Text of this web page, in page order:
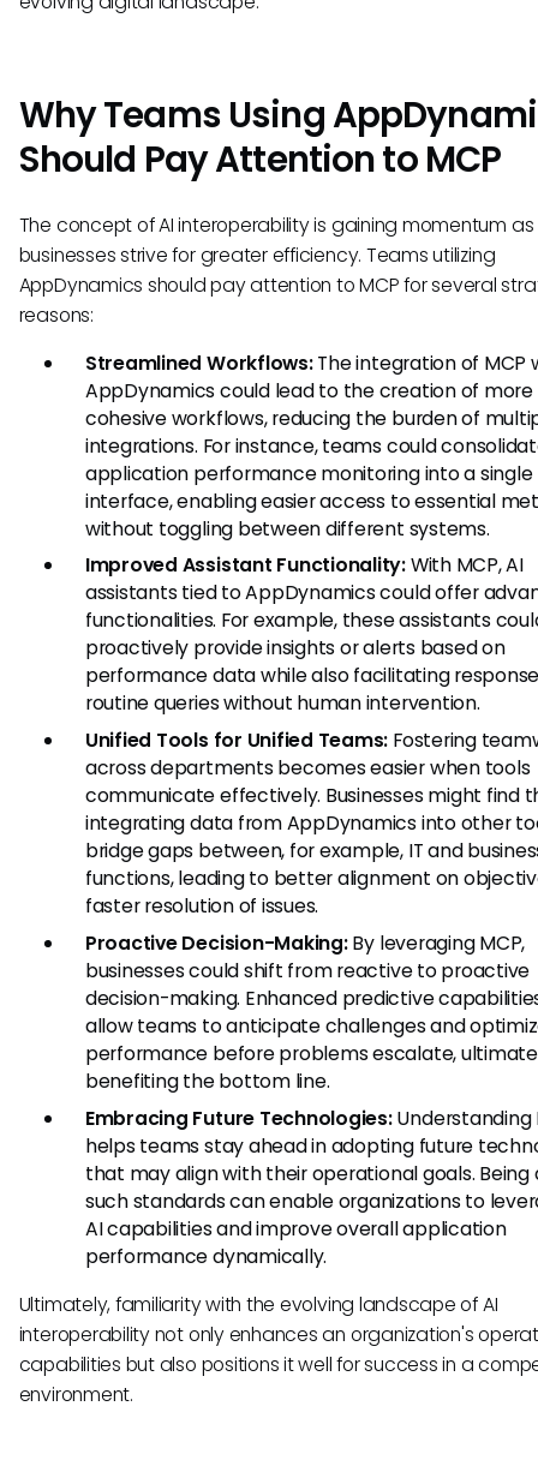
Why Teams Using
Should Pay Attention to MCP
The concept of AI interoperability is gaining momentum as
businesses strive for greater efficiency. Teams utilizing
AppDynamics should pay attention to MCP for several
reasons:
Streamlined Workflows:The integration of MCP
AppDynamics could lead to the creation of more
cohesive workflows, reducing the burden of
integrations. For instance, teams could
application performance monitoring into a single
interface, enabling easier access to essential
without toggling between different systems.
Improved Assistant Functionality:With MCP, AI
assistants tied to AppDynamics could offer
functionalities. For example, these assistants
proactively provide insights or alerts based on
performance data while also facilitating
routine queries without human intervention.
Unified Tools for Unified Teams: Fostering
across departments becomes easier when tools
communicate effectively. Businesses might find
integrating data from AppDynamics into other
bridge gaps between, for example, IT and
functions, leading to better alignment on
faster resolution of issues.
Proactive Decision-Making:By leveraging MCP,
businesses could shift from reactive to proactive
decision-making. Enhanced predictive
allow teams to anticipate challenges and
performance before problems escalate,
benefiting the bottom line.
Embracing Future Technologies:Understanding
helps teams stay ahead in adopting future
that may align with their operational goals. Being
such standards can enable organizations to
AI capabilities and improve overall application
performance dynamically.
Ultimately, familiarity with the evolving landscape of AI
interoperability not only enhances an organization's
capabilities but also positions it well for success in a
environment.